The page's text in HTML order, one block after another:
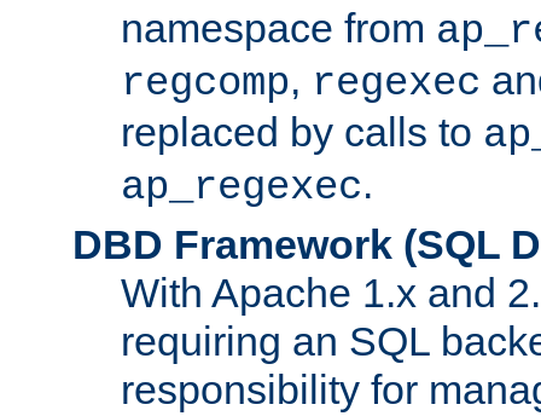
namespace from
regcomp, regexec
replaced by calls to
ap_regexec.
DBD Framework (SQL
With Apache 1.x and
requiring an SQL
responsibility for